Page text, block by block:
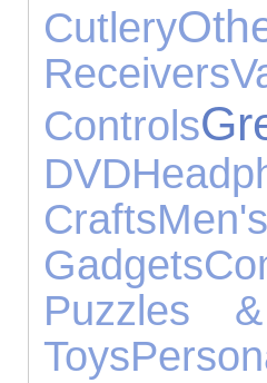
Cutlery
Receivers
Controls
DVD
Crafts
Gadgets
Puzzles
Toys